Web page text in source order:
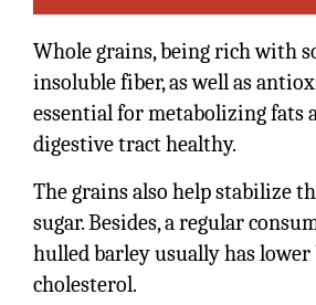
Whole grains, being rich with
insoluble fiber, as well as
essential for metabolizing fats
digestive tract healthy.
The grains also help stabilize
sugar. Besides, a regular
hulled barley usually has lower
cholesterol.